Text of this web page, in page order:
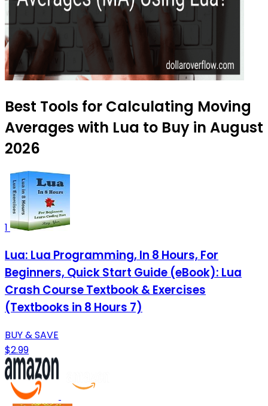
Best Tools for Calculating Moving
Averages with Lua to Buy in August
2026
1
Lua: Lua Programming, In 8 Hours, For
Beginners, Quick Start Guide (eBook): Lua
Crash Course Textbook & Exercises
(Textbooks in 8 Hours 7)
BUY & SAVE
$2.99